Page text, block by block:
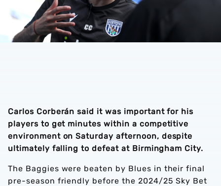
Carlos Corberán said it was important for his
players to get minutes within a competitive
environment on Saturday afternoon, despite
ultimately falling to defeat at Birmingham City.
The Baggies were beaten by Blues in their final
pre-season friendly before the 2024/25 Sky Bet